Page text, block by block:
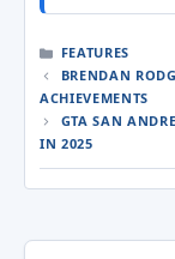
CATEGORIES
FEATURES
BRENDAN
ACHIEVEMENTS
GTA SAN
IN 2025